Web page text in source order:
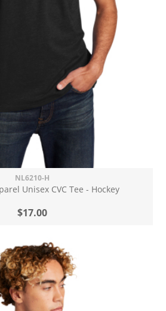
NL6210-H
Unisex CVC Tee - Hockey
$17.00